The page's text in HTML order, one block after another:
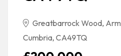
Greatbarrock Wood,
Cumbria, CA49TQ